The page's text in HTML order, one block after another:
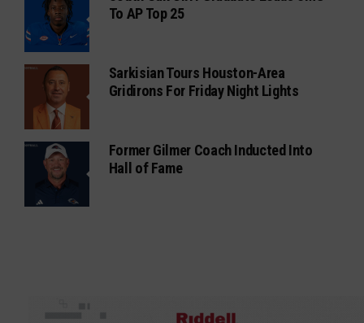
To AP Top 25
Sarkisian Tours Houston-Area
Gridirons For Friday Night Lights
Former Gilmer Coach Inducted Into
Hall of Fame